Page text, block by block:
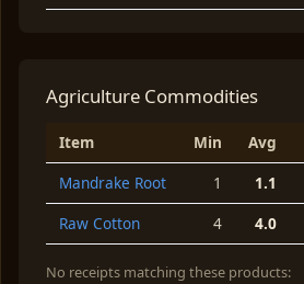
Agriculture Commodities
Item Min Avg
Mandrake Root
1 1.1
Raw Cotton
4 4.0
No receipts matching these products: